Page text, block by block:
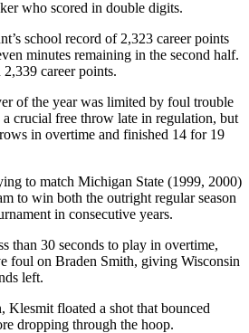
who scored in double digits.
school record of 2,323 career points
minutes remaining in the second half.
career points.
of the year was limited by foul trouble
crucial free throw late in regulation, but
in overtime and finished 14 for 19
to match Michigan State (1999, 2000)
to win both the outright regular season
in consecutive years.
than 30 seconds to play in overtime,
foul on Braden Smith, giving Wisconsin
left.
floated a shot that bounced
dropping through the hoop.